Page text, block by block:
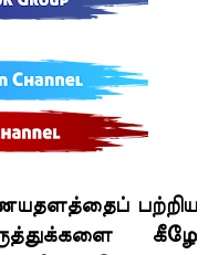
பற்றிய
கீழே